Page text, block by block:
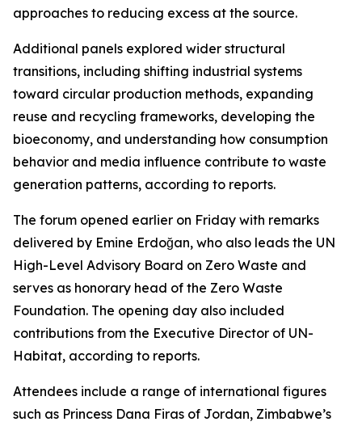
approaches to reducing excess at the source.
Additional panels explored wider structural
transitions, including shifting industrial systems
toward circular production methods, expanding
reuse and recycling frameworks, developing the
bioeconomy, and understanding how consumption
behavior and media influence contribute to waste
generation patterns, according to reports.
The forum opened earlier on Friday with remarks
delivered by Emine Erdoğan, who also leads the UN
High-Level Advisory Board on Zero Waste and
serves as honorary head of the Zero Waste
Foundation. The opening day also included
contributions from the Executive Director of UN-
Habitat, according to reports.
Attendees include a range of international figures
such as Princess Dana Firas of Jordan, Zimbabwe’s